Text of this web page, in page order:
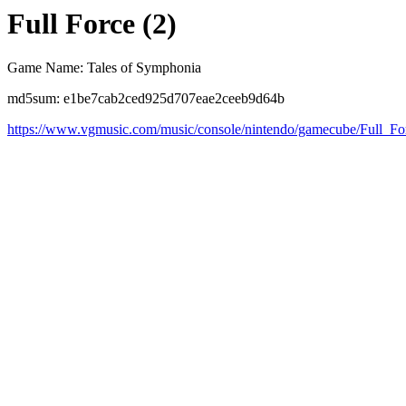
Full Force (2)
Game Name: Tales of Symphonia
md5sum: e1be7cab2ced925d707eae2ceeb9d64b
https://www.vgmusic.com/music/console/nintendo/gamecube/